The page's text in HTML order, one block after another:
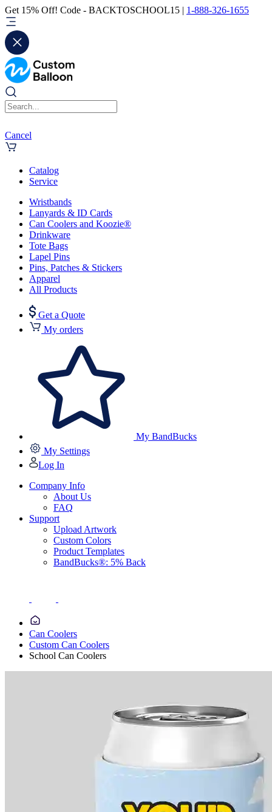
Get 15% Off! Code - BACKTOSCHOOL15 | 1-888-326-1655
Cancel
Catalog
Service
Wristbands
Lanyards & ID Cards
Can Coolers and Koozie®
Drinkware
Tote Bags
Lapel Pins
Pins, Patches & Stickers
Apparel
All Products
Get a Quote
My orders
My BandBucks
My Settings
Log In
Company Info
About Us
FAQ
Support
Upload Artwork
Custom Colors
Product Templates
BandBucks®: 5% Back
Can Coolers
Custom Can Coolers
School Can Coolers